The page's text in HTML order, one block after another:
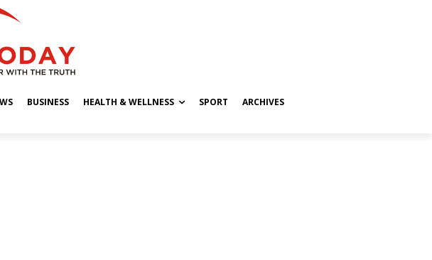
BUSINESS HEALTH & WELLNESS SPORT ARCHIVES